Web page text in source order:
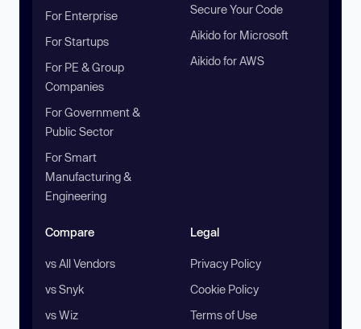
For Enterprise
For Startups
For PE & Group
Companies
For Government &
Public Sector
For Smart
Manufacturing &
Engineering
Secure Your Code
Aikido for Microsoft
Aikido for AWS
Compare
vs All Vendors
vs Snyk
vs Wiz
Legal
Privacy Policy
Cookie Policy
Terms of Use